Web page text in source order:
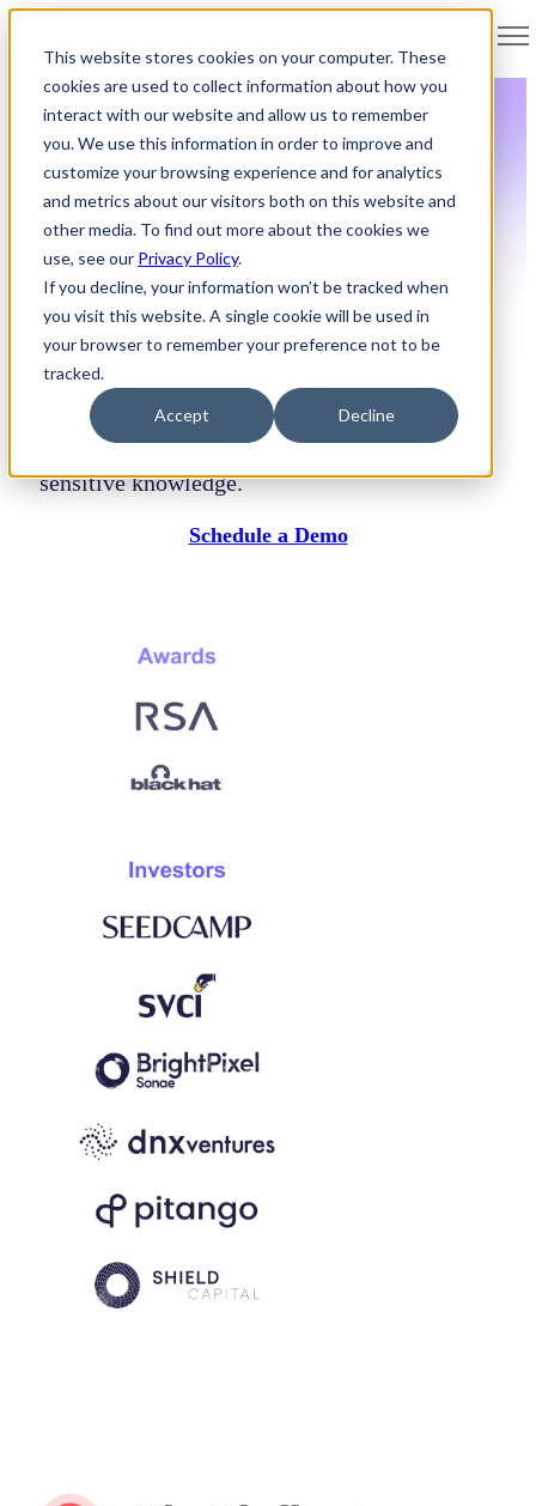
This website stores cookies on your computer. These
cookies are used to collect information about how you
interact with our website and allow us to remember
you. We use this information in order to improve and
customize your browsing experience and for analytics
and metrics about our visitors both on this website and
other media. To find out more about the cookies we
use, see our Privacy Policy.
If you decline, your information won’t be tracked when
you visit this website. A single cookie will be used in
your browser to remember your preference not to be
tracked.
Accept Decline
Core Capabilities
Security Control Feedback
Loop
Even when DLP, RBAC, and Purview are
implemented perfectly, LLMs can still infer
sensitive knowledge.
Schedule a Demo